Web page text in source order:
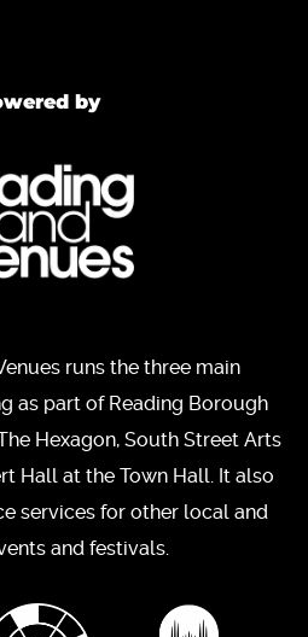
by
runs the three main
as part of Reading Borough
Hexagon, South Street Arts
Hall at the Town Hall. It also
services for other local and
and festivals.